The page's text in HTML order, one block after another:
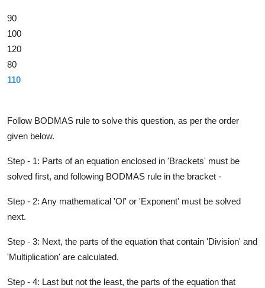
90
100
120
80
110
Follow BODMAS rule to solve this question, as per the order
given below.
Step - 1: Parts of an equation enclosed in 'Brackets' must be
solved first, and following BODMAS rule in the bracket -
Step - 2: Any mathematical 'Of' or 'Exponent' must be solved
next.
Step - 3: Next, the parts of the equation that contain 'Division' and
'Multiplication' are calculated.
Step - 4: Last but not the least, the parts of the equation that